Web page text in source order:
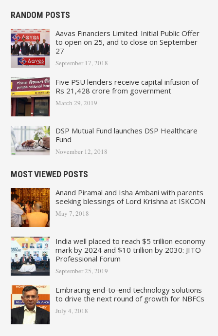
RANDOM POSTS
Aavas Financiers Limited: Initial Public Offer
to open on 25, and to close on September
27
September 17, 2018
Five PSU lenders receive capital infusion of
Rs 21,428 crore from government
March 29, 2019
DSP Mutual Fund launches DSP Healthcare
Fund
November 12, 2018
MOST VIEWED POSTS
Anand Piramal and Isha Ambani with parents
seeking blessings of Lord Krishna at ISKCON
May 7, 2018
India well placed to reach $5 trillion economy
mark by 2024 and $10 trillion by 2030: JITO
Professional Forum
September 25, 2019
Embracing end-to-end technology solutions
to drive the next round of growth for NBFCs
July 4, 2018